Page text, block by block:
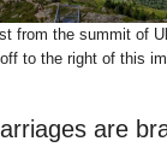
from the summit of
to the right of this
are